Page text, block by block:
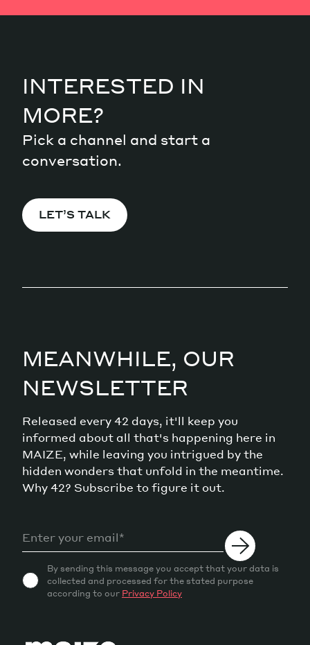
INTERESTED IN
MORE?
Pick a channel and start a
conversation.
LET’S TALK
MEANWHILE, OUR
NEWSLETTER
Released every 42 days, it'll keep you
informed about all that's happening here in
MAIZE, while leaving you intrigued by the
hidden wonders that unfold in the meantime.
Why 42? Subscribe to figure it out.
By sending this message you accept that your data is
collected and processed for the stated purpose
according to our Privacy Policy